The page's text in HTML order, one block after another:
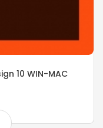
10 WIN-MAC